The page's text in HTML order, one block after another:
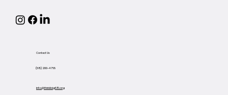
Contact Us
(815) 200-4768
info@thinkbig815.org